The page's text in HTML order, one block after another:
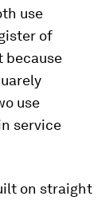
use
of
because
use
service
on straight